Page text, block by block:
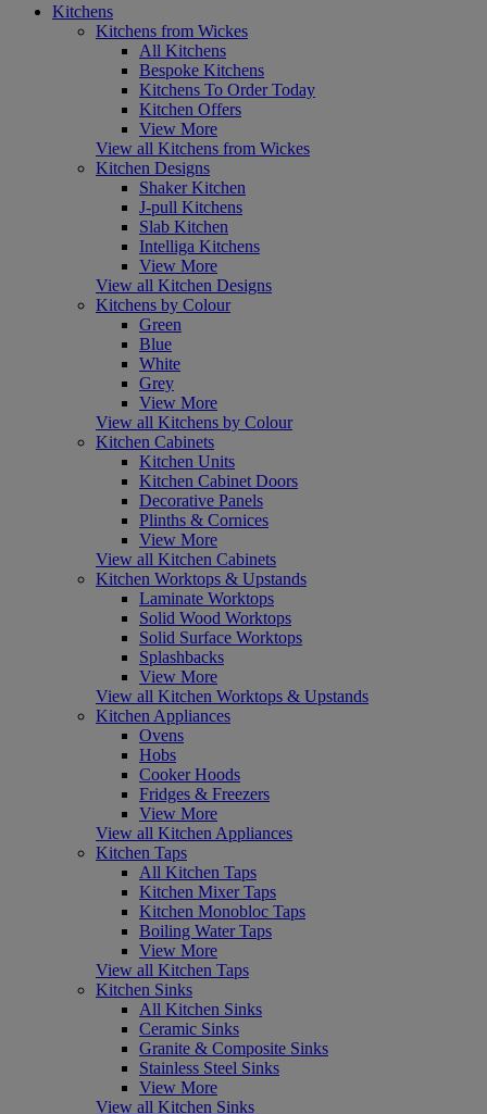
Kitchens
Kitchens from Wickes
All Kitchens
Bespoke Kitchens
Kitchens To Order Today
Kitchen Offers
View More
View all Kitchens from Wickes
Kitchen Designs
Shaker Kitchen
J-pull Kitchens
Slab Kitchen
Intelliga Kitchens
View More
View all Kitchen Designs
Kitchens by Colour
Green
Blue
White
Grey
View More
View all Kitchens by Colour
Kitchen Cabinets
Kitchen Units
Kitchen Cabinet Doors
Decorative Panels
Plinths & Cornices
View More
View all Kitchen Cabinets
Kitchen Worktops & Upstands
Laminate Worktops
Solid Wood Worktops
Solid Surface Worktops
Splashbacks
View More
View all Kitchen Worktops & Upstands
Kitchen Appliances
Ovens
Hobs
Cooker Hoods
Fridges & Freezers
View More
View all Kitchen Appliances
Kitchen Taps
All Kitchen Taps
Kitchen Mixer Taps
Kitchen Monobloc Taps
Boiling Water Taps
View More
View all Kitchen Taps
Kitchen Sinks
All Kitchen Sinks
Ceramic Sinks
Granite & Composite Sinks
Stainless Steel Sinks
View More
View all Kitchen Sinks